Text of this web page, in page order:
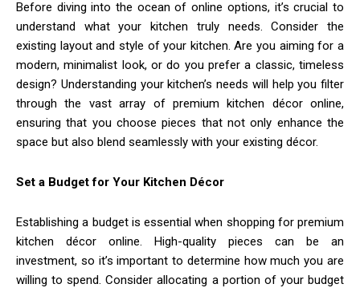
Before diving into the ocean of online options, it’s crucial to
understand what your kitchen truly needs. Consider the
existing layout and style of your kitchen. Are you aiming for a
modern, minimalist look, or do you prefer a classic, timeless
design? Understanding your kitchen’s needs will help you filter
through the vast array of premium kitchen décor online,
ensuring that you choose pieces that not only enhance the
space but also blend seamlessly with your existing décor.
Set a Budget for Your Kitchen Décor
Establishing a budget is essential when shopping for premium
kitchen décor online. High-quality pieces can be an
investment, so it’s important to determine how much you are
willing to spend. Consider allocating a portion of your budget